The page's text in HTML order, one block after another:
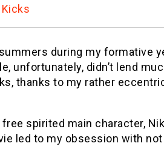
during my formative
unfortunately, didn’t lend
thanks to my rather
spirited main character,
led to my obsession with